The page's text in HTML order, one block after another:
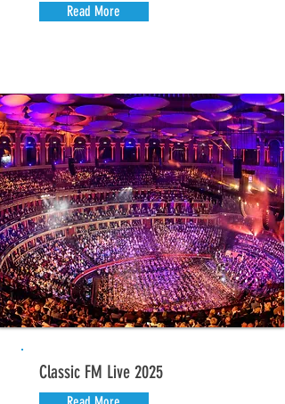
Read More
Classic FM Live 2025